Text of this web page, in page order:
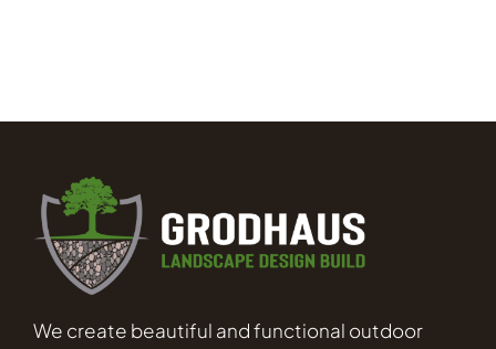
We create beautiful and functional outdoor